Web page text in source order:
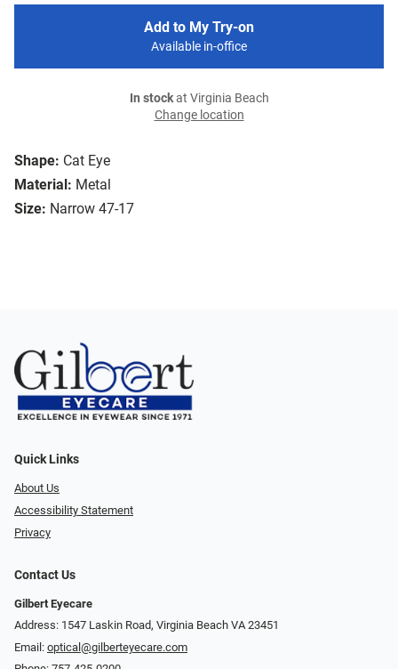
Shape: Cat Eye
Material: Metal
Size: Narrow 47-17
Add to My Try-on
Available in-office
In stockat Virginia Beach
Change location
Quick Links
About Us
Accessibility Statement
Privacy
Contact Us
Gilbert Eyecare
Address: 1547 Laskin Road, Virginia Beach VA 23451
Email: optical@gilberteyecare.com